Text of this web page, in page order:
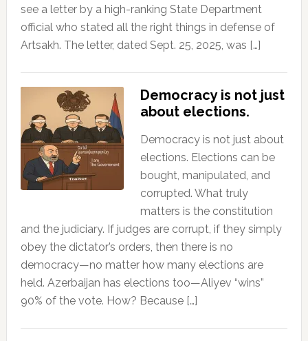
see a letter by a high-ranking State Department
official who stated all the right things in defense of
Artsakh. The letter, dated Sept. 25, 2025, was […]
Democracy is not just
about elections.
Democracy is not just about
elections. Elections can be
bought, manipulated, and
corrupted. What truly
matters is the constitution
and the judiciary. If judges are corrupt, if they simply
obey the dictator’s orders, then there is no
democracy—no matter how many elections are
held. Azerbaijan has elections too—Aliyev “wins”
90% of the vote. How? Because […]